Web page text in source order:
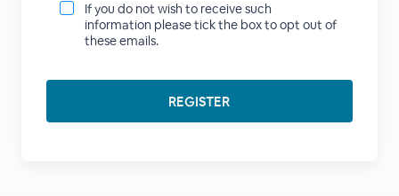
If you do not wish to receive such
information please tick the box to opt out of
these emails.